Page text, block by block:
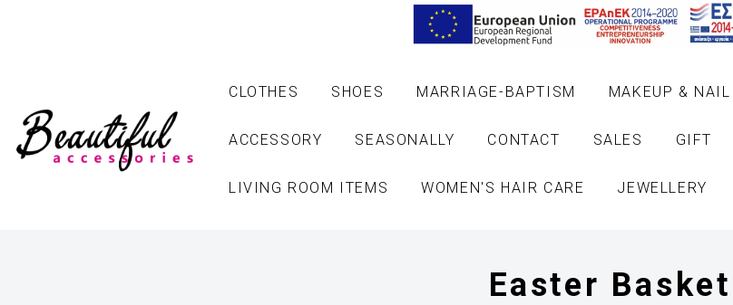
CLOTHES SHOES MARRIAGE-BAPTISM MAKEUP & NAIL
ACCESSORY SEASONALLY CONTACT SALES GIFT
LIVING ROOM ITEMS WOMEN'S HAIR CARE JEWELLERY
Easter Basket